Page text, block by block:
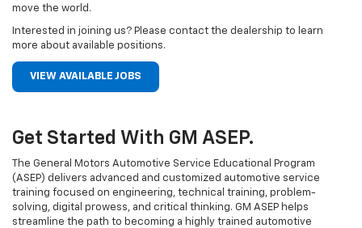
move the world.
Interested in joining us? Please contact the dealership to learn
more about available positions.
VIEW AVAILABLE JOBS
Get Started With GM ASEP.
The General Motors Automotive Service Educational Program
(ASEP) delivers advanced and customized automotive service
training focused on engineering, technical training, problem-
solving, digital prowess, and critical thinking. GM ASEP helps
streamline the path to becoming a highly trained automotive